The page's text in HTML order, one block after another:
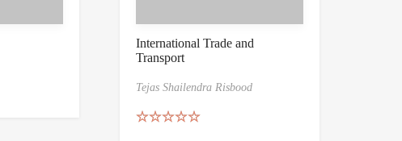
International Trade and
Transport
Tejas Shailendra Risbood